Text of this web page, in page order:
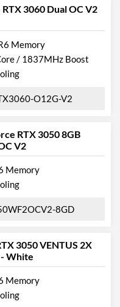
Ultimate
mm
N3060GAMING OC-
V2, GV-N3060GAMING
3060 Dual OC V2
Memory
/ 1837MHz Boost
O12G-V2
RTX 3050 8GB
V2
Memory
8GD
3050 VENTUS 2X
White
Memory